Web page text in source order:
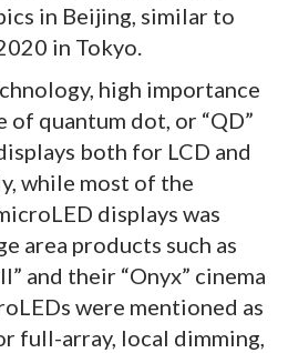
in Beijing, similar to
in Tokyo.
high importance
of quantum dot, or “QD”
both for LCD and
while most of the
displays was
area products such as
and their “Onyx” cinema
were mentioned as
full-array, local dimming,